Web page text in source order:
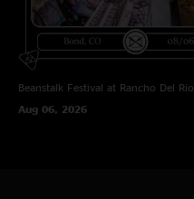
Beanstalk Festival at Rancho Del Rio
Aug 06, 2026